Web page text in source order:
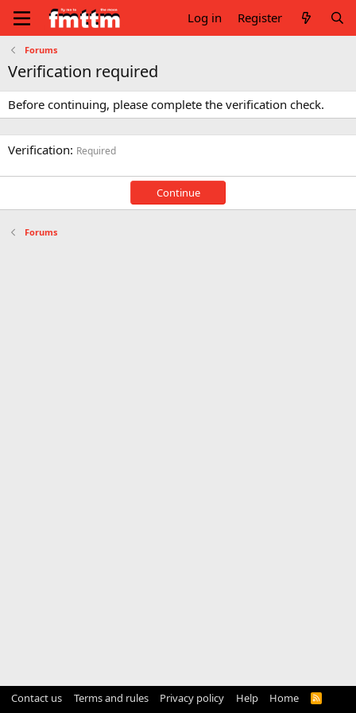
Log in Register
Forums
Verification required
Before continuing, please complete the verification check.
Verification Required
Continue
Forums
Contact us Terms and rules Privacy policy Help Home
R